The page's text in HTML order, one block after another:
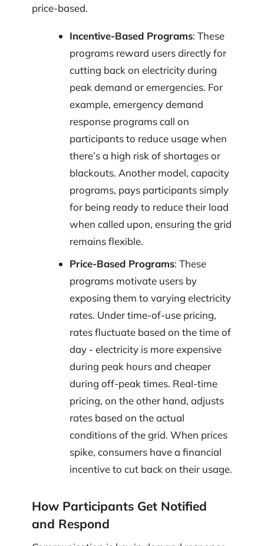
price-based.
Incentive-Based Programs: These
programs reward users directly for
cutting back on electricity during
peak demand or emergencies. For
example, emergency demand
response programs call on
participants to reduce usage when
there’s a high risk of shortages or
blackouts. Another model, capacity
programs, pays participants simply
for being ready to reduce their load
when called upon, ensuring the grid
remains flexible.
Price-Based Programs: These
programs motivate users by
exposing them to varying electricity
rates. Under time-of-use pricing,
rates fluctuate based on the time of
day - electricity is more expensive
during peak hours and cheaper
during off-peak times. Real-time
pricing, on the other hand, adjusts
rates based on the actual
conditions of the grid. When prices
spike, consumers have a financial
incentive to cut back on their usage.
How Participants Get Notified
and Respond